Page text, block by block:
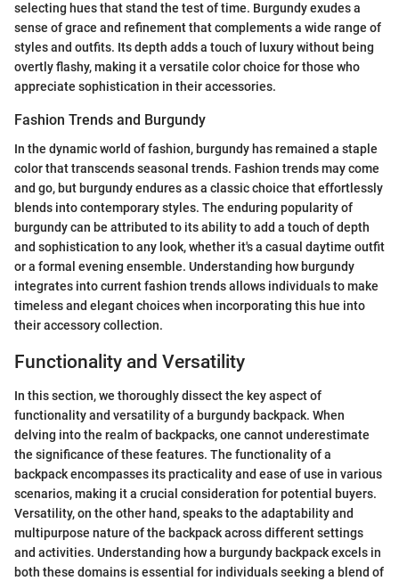
selecting hues that stand the test of time. Burgundy exudes a
sense of grace and refinement that complements a wide range of
styles and outfits. Its depth adds a touch of luxury without being
overtly flashy, making it a versatile color choice for those who
appreciate sophistication in their accessories.
Fashion Trends and Burgundy
In the dynamic world of fashion, burgundy has remained a staple
color that transcends seasonal trends. Fashion trends may come
and go, but burgundy endures as a classic choice that effortlessly
blends into contemporary styles. The enduring popularity of
burgundy can be attributed to its ability to add a touch of depth
and sophistication to any look, whether it's a casual daytime outfit
or a formal evening ensemble. Understanding how burgundy
integrates into current fashion trends allows individuals to make
timeless and elegant choices when incorporating this hue into
their accessory collection.
Functionality and Versatility
In this section, we thoroughly dissect the key aspect of
functionality and versatility of a burgundy backpack. When
delving into the realm of backpacks, one cannot underestimate
the significance of these features. The functionality of a
backpack encompasses its practicality and ease of use in various
scenarios, making it a crucial consideration for potential buyers.
Versatility, on the other hand, speaks to the adaptability and
multipurpose nature of the backpack across different settings
and activities. Understanding how a burgundy backpack excels in
both these domains is essential for individuals seeking a blend of